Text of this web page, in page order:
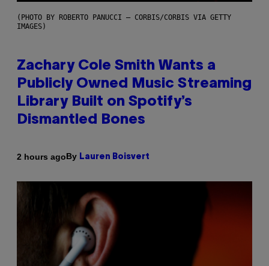
(PHOTO BY ROBERTO PANUCCI – CORBIS/CORBIS VIA GETTY
IMAGES)
Zachary Cole Smith Wants a
Publicly Owned Music Streaming
Library Built on Spotify’s
Dismantled Bones
2 hours agoBy Lauren Boisvert